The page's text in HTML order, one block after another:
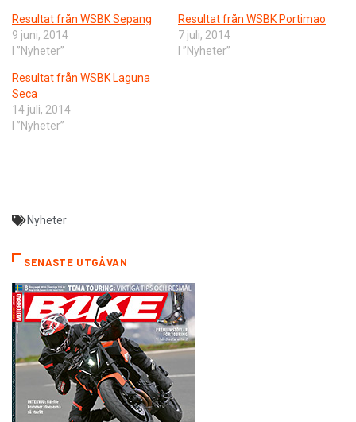
Resultat från WSBK Sepang
9 juni, 2014
I ”Nyheter”
Resultat från WSBK Portimao
7 juli, 2014
I ”Nyheter”
Resultat från WSBK Laguna
Seca
14 juli, 2014
I ”Nyheter”
Nyheter
SENASTE UTGÅVAN